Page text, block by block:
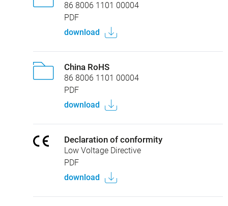
86 8006 1101 00004
PDF
download
China RoHS
86 8006 1101 00004
PDF
download
Declaration of conformity
Low Voltage Directive
PDF
download